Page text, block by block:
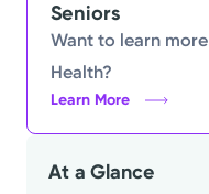
Seniors
Want to learn
Health?
Learn More
At a Glance